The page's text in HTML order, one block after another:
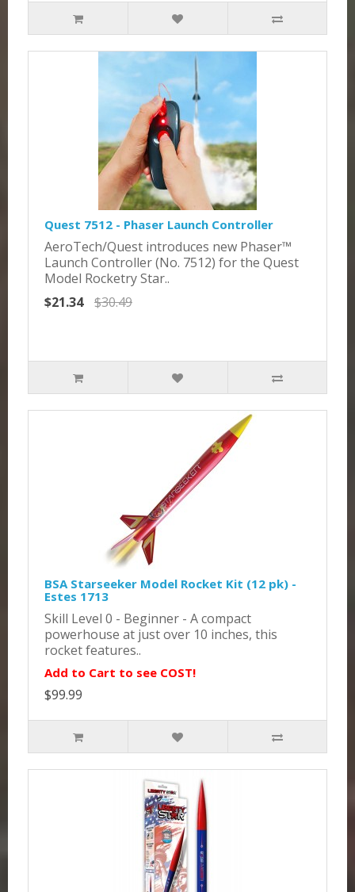
Quest 7512 - Phaser Launch Controller
AeroTech/Quest introduces new Phaser™
Launch Controller (No. 7512) for the Quest
Model Rocketry Star..
$21.34
$30.49
BSA Starseeker Model Rocket Kit (12 pk) -
Estes 1713
Skill Level 0 - Beginner - A compact
powerhouse at just over 10 inches, this
rocket features..
Add to Cart to see COST!
$99.99